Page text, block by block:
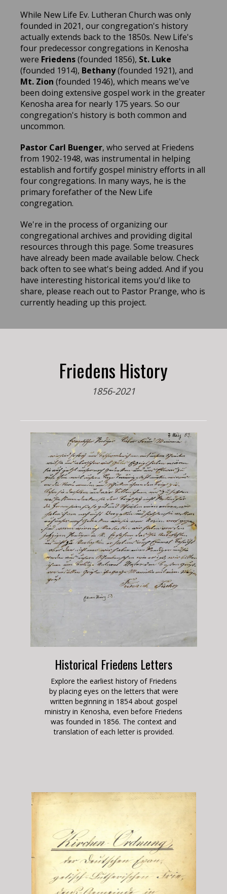
While New Life Ev. Lutheran Church was only
founded in 2021, our congregation's history
actually extends back to the 1850s. New Life's
four predecessor congregations in Kenosha
were Friedens(founded 1856), St. Luke
(founded 1914), Bethany(founded 1921), and
Mt. Zion (founded 1946), which means we've
been doing extensive gospel work in the greater
Kenosha area for nearly 175 years. So our
congregation's history is both common and
uncommon.
Pastor Carl Buenger, who served at Friedens
from 1902-1948, was instrumental in helping
establish and fortify gospel ministry efforts in all
four congregations. In many ways, he is the
primary forefather of the New Life
congregation.
We're in the process of organizing our
congregational archives and providing digital
resources through this page. Some treasures
have already been made available below. Check
back often to see what's being added. And if you
have interesting historical items you'd like to
share, please reach out to Pastor Prange, who is
currently heading up this project.
Friedens History
1856-2021
Historical Friedens Letters
Explore the earliest history of Friedens
by placing eyes on the letters that were
written beginning in 1854 about gospel
ministry in Kenosha, even before Friedens
was founded in 1856. The context and
translation of each letter is provided.